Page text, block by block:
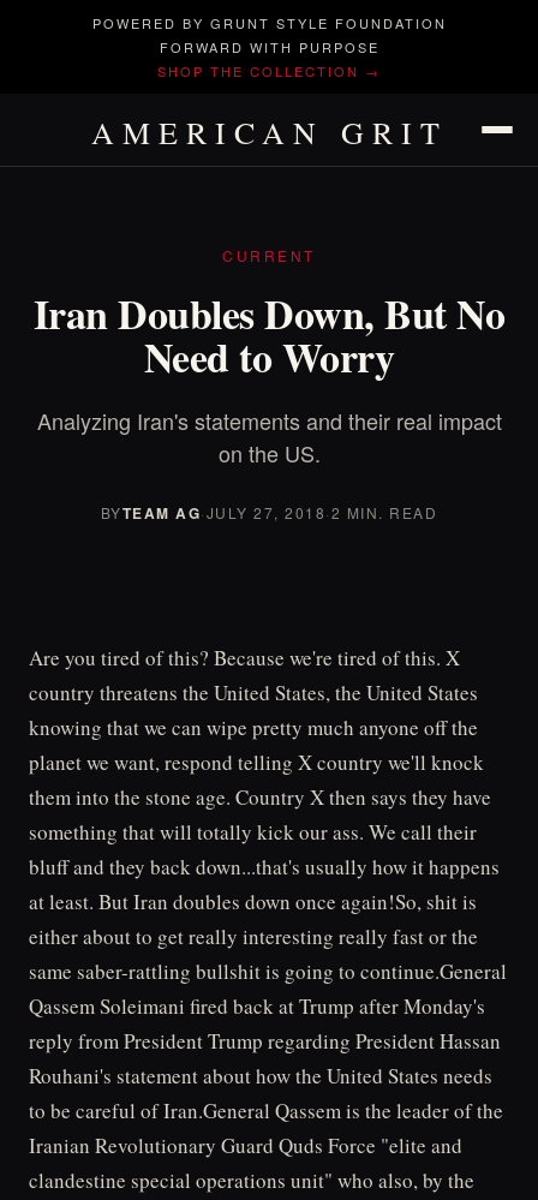
POWERED BY GRUNT STYLE FOUNDATION
FORWARD WITH PURPOSE
SHOP THE COLLECTION →
AMERICAN GRIT
CURRENT
Iran Doubles Down, But No
Need to Worry
Analyzing Iran's statements and their real impact
on the US.
BYTEAM AG·JULY 27, 2018·2 MIN. READ
Are you tired of this? Because we're tired of this. X
country threatens the United States, the United States
knowing that we can wipe pretty much anyone off the
planet we want, respond telling X country we'll knock
them into the stone age. Country X then says they have
something that will totally kick our ass. We call their
bluff and they back down...that's usually how it happens
at least. But Iran doubles down once again!So, shit is
either about to get really interesting really fast or the
same saber-rattling bullshit is going to continue.General
Qassem Soleimani fired back at Trump after Monday's
reply from President Trump regarding President Hassan
Rouhani's statement about how the United States needs
to be careful of Iran.General Qassem is the leader of the
Iranian Revolutionary Guard Quds Force "elite and
clandestine special operations unit" who also, by the